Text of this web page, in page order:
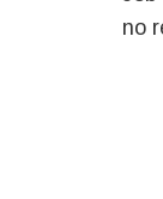
no